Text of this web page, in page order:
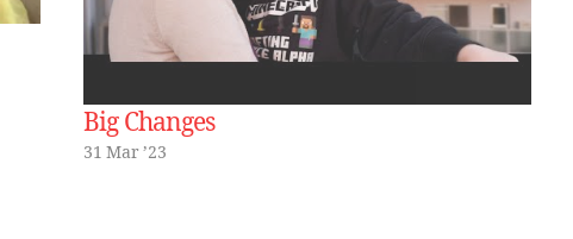
Big Changes
31 Mar ’23